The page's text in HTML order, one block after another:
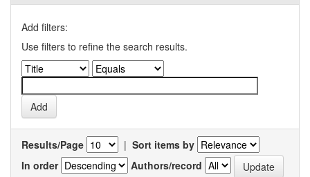
Add filters:
Use filters to refine the search results.
Results/Page | Sort items by
In order
Authors/record